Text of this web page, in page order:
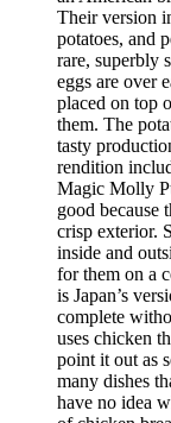
Their version
potatoes, and
rare, superbly
eggs are over
placed on top
them. The
tasty
rendition
Magic Molly
good because
crisp exterior.
inside and
for them on a
is Japan’s
complete
uses chicken
point it out as
many dishes
have no idea